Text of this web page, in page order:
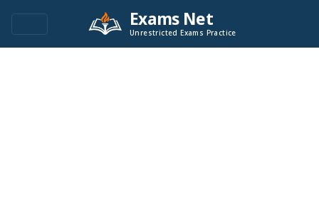
Exams Net
Unrestricted Exams Practice